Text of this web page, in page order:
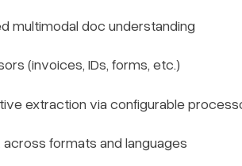
multimodal doc understanding
(invoices, IDs, forms, etc.)
extraction via configurable
across formats and languages